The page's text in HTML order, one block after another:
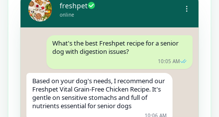
freshpet
online
What's the best Freshpet recipe for a senior
dog with digestion issues?
10:05 AM
Based on your dog's needs, I recommend our
Freshpet Vital Grain-Free Chicken Recipe. It's
gentle on sensitive stomachs and full of
nutrients essential for senior dogs
10:06 AM